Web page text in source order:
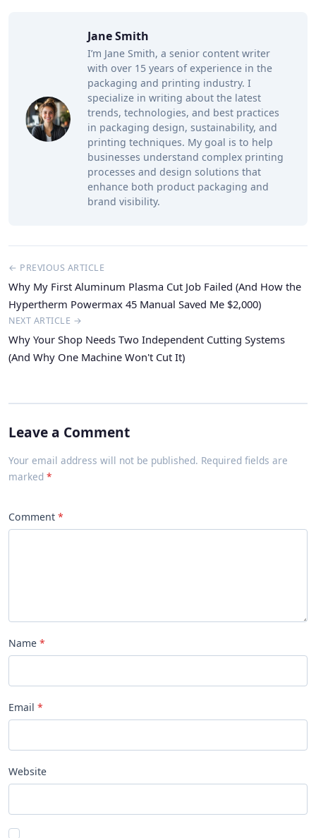
Jane Smith
I’m Jane Smith, a senior content writer
with over 15 years of experience in the
packaging and printing industry. I
specialize in writing about the latest
trends, technologies, and best practices
in packaging design, sustainability, and
printing techniques. My goal is to help
businesses understand complex printing
processes and design solutions that
enhance both product packaging and
brand visibility.
← PREVIOUS ARTICLE
Why My First Aluminum Plasma Cut Job Failed (And How the
Hypertherm Powermax 45 Manual Saved Me $2,000)
NEXT ARTICLE →
Why Your Shop Needs Two Independent Cutting Systems
(And Why One Machine Won't Cut It)
Leave a Comment
Your email address will not be published. Required fields are
marked
Comment
Name
Email
Website